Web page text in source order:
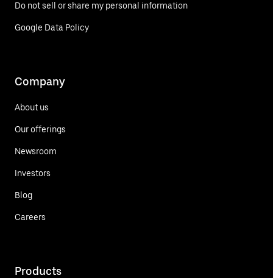
Do not sell or share my personal information
Google Data Policy
Company
About us
Our offerings
Newsroom
Investors
Blog
Careers
Products